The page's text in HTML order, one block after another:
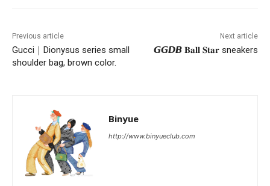
Previous article
Gucci｜Dionysus series small
shoulder bag, brown color.
Next article
𝙂𝙂𝘿𝘽 𝐁𝐚𝐥𝐥 𝐒𝐭𝐚𝐫 sneakers
Binyue
http://www.binyueclub.com